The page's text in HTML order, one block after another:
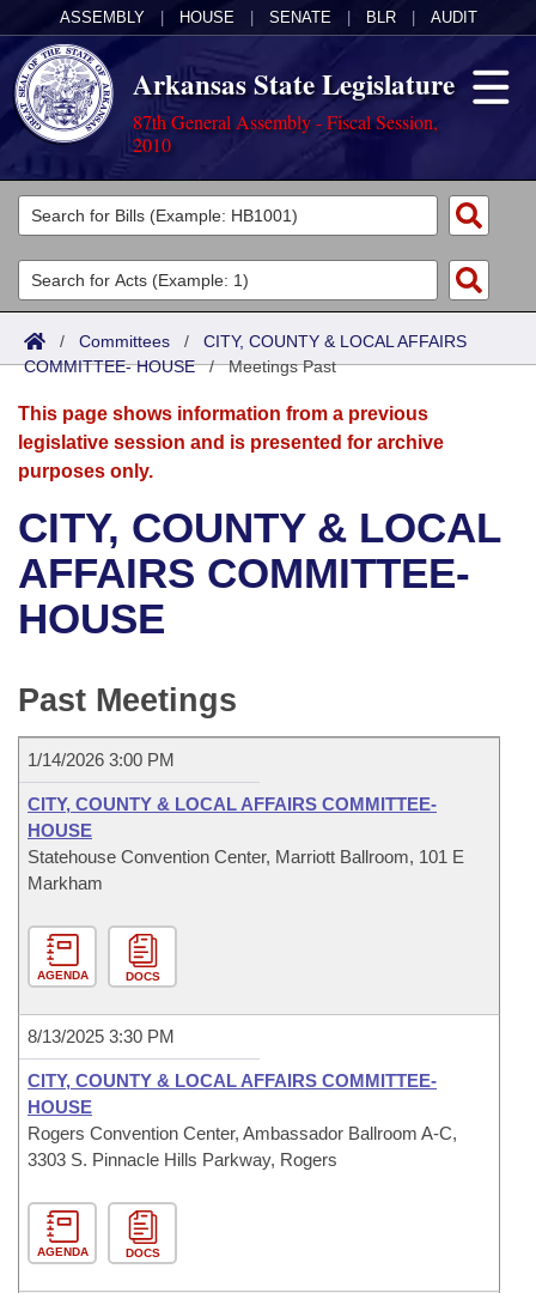
ASSEMBLY HOUSE SENATE BLR AUDIT
Arkansas State Legislature
87th General Assembly - Fiscal Session,
2010
Legislators
List All
Search
Committees
Joint
Senate
House
Bills in House Committees
Bills in Senate Committees
Meetings Of The Whole/Business Meetings
Acts
Search by Range
Advanced Search
Bills
Search by Range
Advanced Search
Recent Activities
Recently Filed
Bill Conflicts Report
Calendars
Meetings and Events
Bills on Committee Agendas
House
Senate Budget
House Roll Call
Arkansas Law
Arkansas Code and Constitution of 1874
Uncodified Historic Legislation
Budget
Search Center
/ Committees / CITY, COUNTY & LOCAL AFFAIRS
COMMITTEE- HOUSE/Meetings Past
This page shows information from a previous
legislative session and is presented for archive
purposes only.
CITY, COUNTY & LOCAL
AFFAIRS COMMITTEE-
HOUSE
Past Meetings
1/14/2026 3:00 PM
CITY, COUNTY & LOCAL AFFAIRS COMMITTEE-
HOUSE
Statehouse Convention Center, Marriott Ballroom, 101 E
Markham
AGENDA DOCS
8/13/2025 3:30 PM
CITY, COUNTY & LOCAL AFFAIRS COMMITTEE-
HOUSE
Rogers Convention Center, Ambassador Ballroom A-C,
3303 S. Pinnacle Hills Parkway, Rogers
AGENDA DOCS